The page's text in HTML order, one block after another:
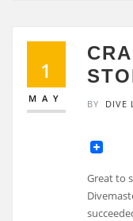
1
MAY BY DIVE
Great to